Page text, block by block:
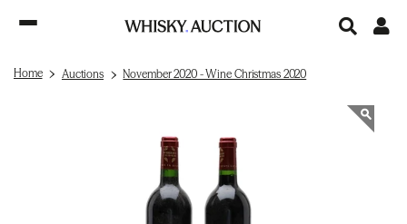
Home Auctions November 2020 - Wine Christmas 2020